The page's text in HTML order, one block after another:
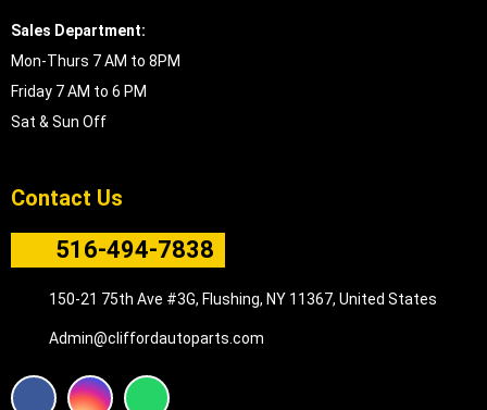
Sales Department:
Mon-Thurs 7 AM to 8PM
Friday 7 AM to 6 PM
Sat & Sun Off
Contact Us
516-494-7838
150-21 75th Ave #3G, Flushing, NY 11367, United States
Admin@cliffordautoparts.com
F
I
W